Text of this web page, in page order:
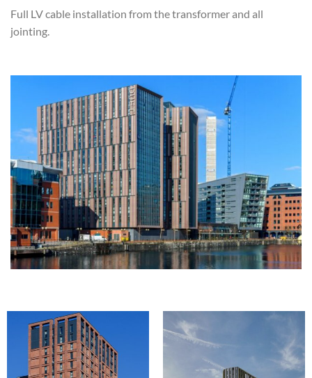
Full LV cable installation from the transformer and all
jointing.